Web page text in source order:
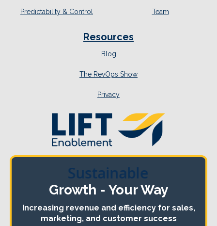
Predictability & Control Team
Resources
Blog
The RevOps Show
Privacy
Sustainable
Growth - Your Way
Increasing revenue and efficiency for sales,
marketing, and customer success